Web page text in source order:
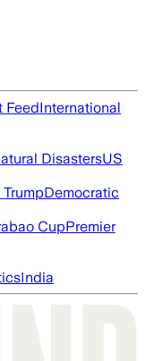
FeedInternational
DisastersUS
Democratic
CupPremier
India